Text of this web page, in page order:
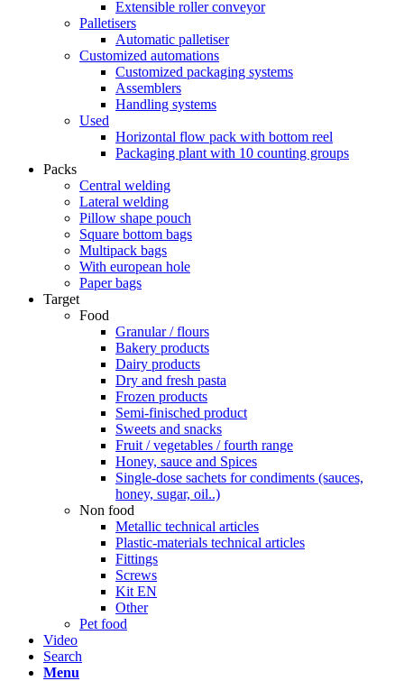
Extensible roller conveyor
Palletisers
Automatic palletiser
Customized automations
Customized packaging systems
Assemblers
Handling systems
Used
Horizontal flow pack with bottom reel
Packaging plant with 10 counting groups
Packs
Central welding
Lateral welding
Pillow shape pouch
Square bottom bags
Multipack bags
With european hole
Paper bags
Target
Food
Granular / flours
Bakery products
Dairy products
Dry and fresh pasta
Frozen products
Semi-finisched product
Sweets and snacks
Fruit / vegetables / fourth range
Honey, sauce and Spices
Single-dose sachets for condiments (sauces,
honey, sugar, oil..)
Non food
Metallic technical articles
Plastic-materials technical articles
Fittings
Screws
Kit EN
Other
Pet food
Video
Search
Menu